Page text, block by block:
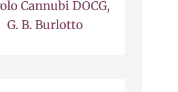
Cannubi DOCG,
G. B. Burlotto